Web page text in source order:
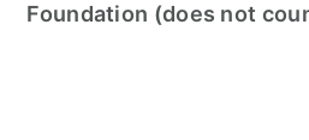
Foundation (does not